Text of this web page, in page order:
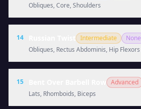
Obliques, Core, Shoulders
14 Intermediate
None
Obliques, Rectus Abdominis, Hip Flexors
15 Advanced
Lats, Rhomboids, Biceps